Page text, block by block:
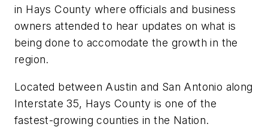
in Hays County where officials and business
owners attended to hear updates on what is
being done to accomodate the growth in the
region.
Located between Austin and San Antonio along
Interstate 35, Hays County is one of the
fastest-growing counties in the Nation.